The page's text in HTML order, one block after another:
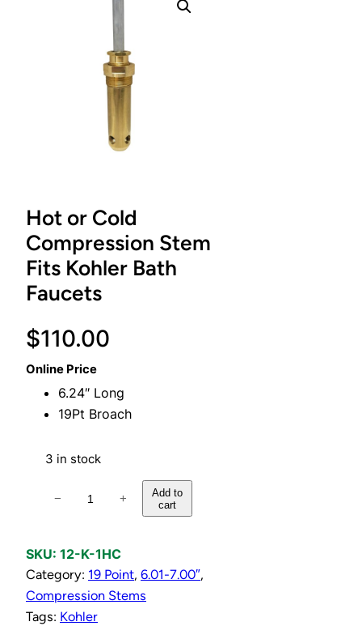
Hot or Cold
Compression Stem
Fits Kohler Bath
Faucets
$110.00
Online Price
6.24″ Long
19Pt Broach
3 in stock
o
r
C
o
− +
Add to
cart
SKU: 12-K-1HC
Category: 19 Point, 6.01-7.00″
Compression Stems
Tags: Kohler